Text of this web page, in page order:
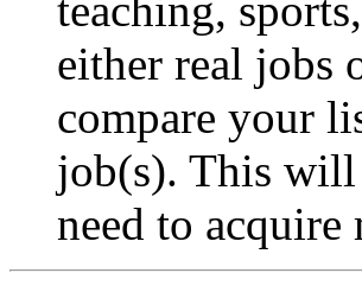
teaching,
either real jobs
compare your
job(s). This will
need to